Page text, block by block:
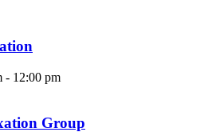
- 12:00 pm
Group